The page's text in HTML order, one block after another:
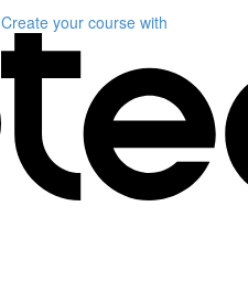
Create your course with